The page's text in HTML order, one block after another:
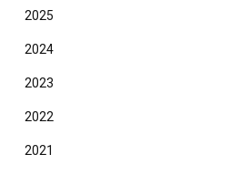
2025
2024
2023
2022
2021